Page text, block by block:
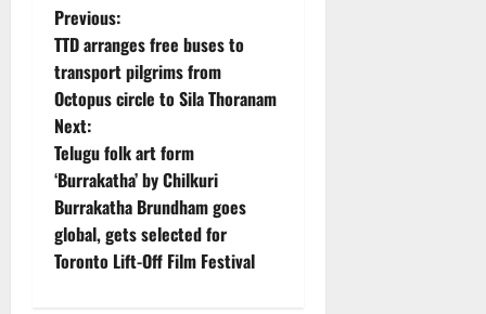
P
o
s
t
n
a
Previous:
TTD arranges free buses to
transport pilgrims from
Octopus circle to Sila Thoranam
Next:
Telugu folk art form
‘Burrakatha’ by Chilkuri
Burrakatha Brundham goes
global, gets selected for
Toronto Lift-Off Film Festival